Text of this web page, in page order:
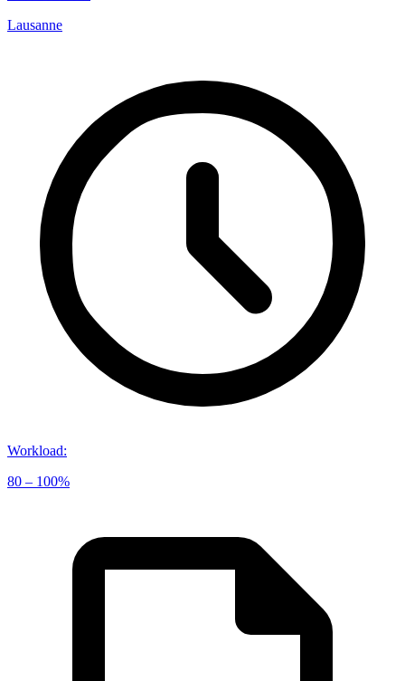
Lausanne
Workload:
80 – 100%